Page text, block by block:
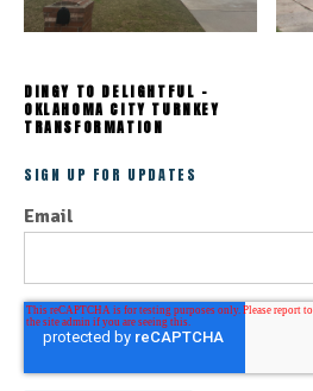
DINGY TO DELIGHTFUL -
OKLAHOMA CITY TURNKEY
TRANSFORMATION
SIGN UP FOR UPDATES
Email